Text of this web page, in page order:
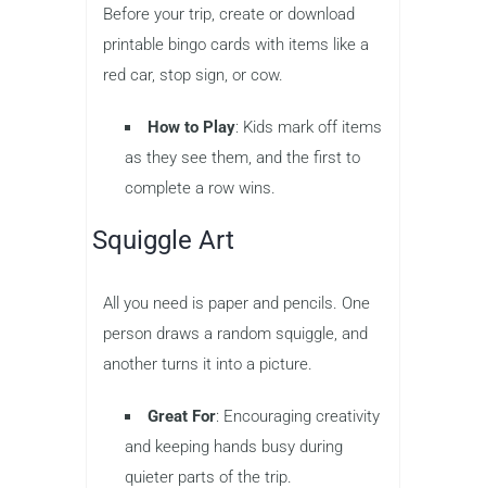
Before your trip, create or download
printable bingo cards with items like a
red car, stop sign, or cow.
How to Play: Kids mark off items
as they see them, and the first to
complete a row wins.
Squiggle Art
All you need is paper and pencils. One
person draws a random squiggle, and
another turns it into a picture.
Great For: Encouraging creativity
and keeping hands busy during
quieter parts of the trip.